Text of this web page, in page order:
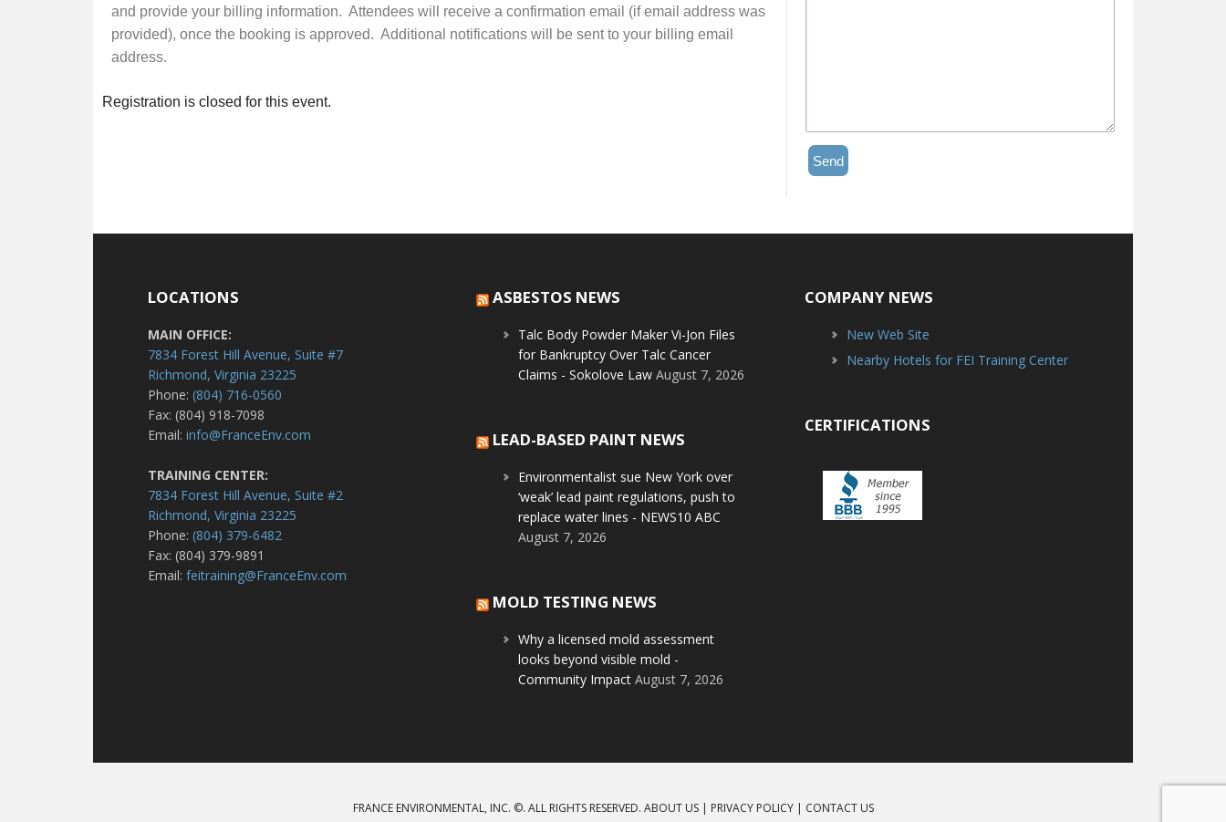
and provide your billing information. Attendees will receive a confirmation email (if email address was
provided), once the booking is approved. Additional notifications will be sent to your billing email
address.
Registration is closed for this event.
Send
LOCATIONS
MAIN OFFICE:
7834 Forest Hill Avenue, Suite #7
Richmond, Virginia 23225
Phone:(804) 716-0560
Fax: (804) 918-7098
Email:info@FranceEnv.com
TRAINING CENTER:
7834 Forest Hill Avenue, Suite #2
Richmond, Virginia 23225
Phone:(804) 379-6482
Fax: (804) 379-9891
Email:feitraining@FranceEnv.com
ASBESTOS NEWS
Talc Body Powder Maker Vi-Jon Files
for Bankruptcy Over Talc Cancer
Claims - Sokolove Law August 7, 2026
LEAD-BASED PAINT NEWS
Environmentalist sue New York over
‘weak’ lead paint regulations, push to
replace water lines - NEWS10 ABC
August 7, 2026
MOLD TESTING NEWS
Why a licensed mold assessment
looks beyond visible mold -
Community Impact August 7, 2026
COMPANY NEWS
New Web Site
Nearby Hotels for FEI Training Center
CERTIFICATIONS
FRANCE ENVIRONMENTAL, INC. ©. ALL RIGHTS RESERVED. ABOUT US| PRIVACY POLICY| CONTACT US